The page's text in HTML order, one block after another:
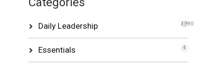
Daily Leadership 3,990
Essentials 4